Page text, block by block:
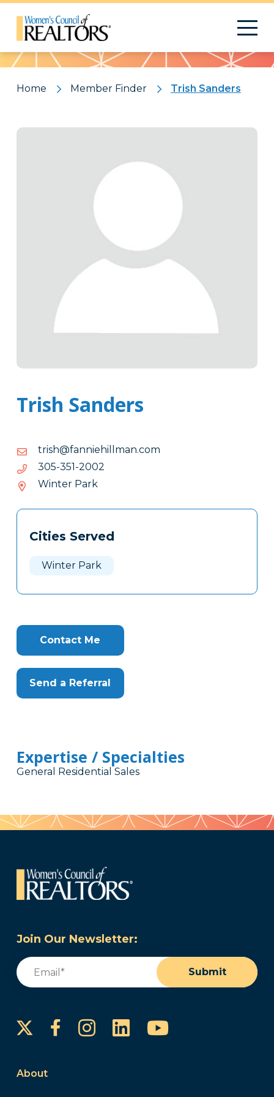
Pattern
Home Member Finder Trish Sanders
Trish Sanders
moc.namlliheinnaf@hsirt
moc.namlliheinnaf@hsirt
2002-153-503
2002-
153-
503
Winter Park
Tags
Clone
Cities Served
Winter Park
Contact Me
Send a Referral
Expertise / Specialties
General Residential Sales
Join Our Newsletter:
Email
Submit
FacebookInstagram
LinkedInYouTube
About